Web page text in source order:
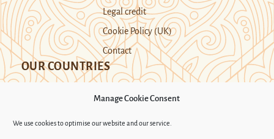
Manage Cookie Consent
We use cookies to optimise our website and our service.
Legal credit
Cookie Policy (UK)
Contact
OUR COUNTRIES